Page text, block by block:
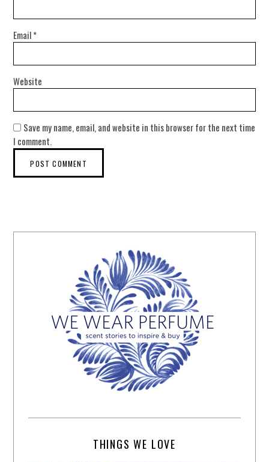
Email*
Website
Save my name, email, and website in this browser for the next time
I comment.
THINGS WE LOVE